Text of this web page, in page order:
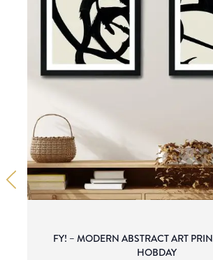
FY! – MODERN ABSTRACT ART
HOBDAY